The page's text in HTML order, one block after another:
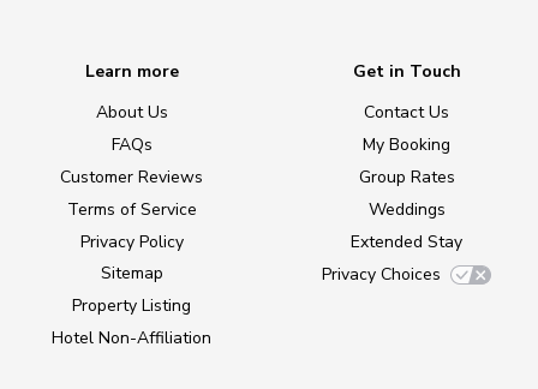
Learn more
About Us
FAQs
Customer Reviews
Terms of Service
Privacy Policy
Sitemap
Property Listing
Hotel Non-Affiliation
Get in Touch
Contact Us
My Booking
Group Rates
Weddings
Extended Stay
Privacy Choices